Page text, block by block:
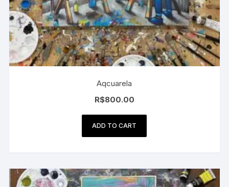
Aqcuarela
R$800.00
ADD TO CART